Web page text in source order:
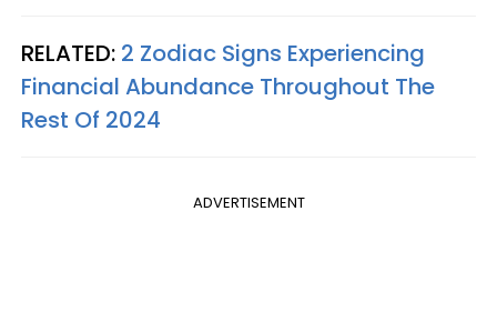
RELATED: 2 Zodiac Signs Experiencing
Financial Abundance Throughout The
Rest Of 2024
ADVERTISEMENT